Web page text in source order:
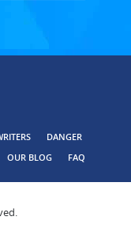
DANGER
OUR BLOG FAQ